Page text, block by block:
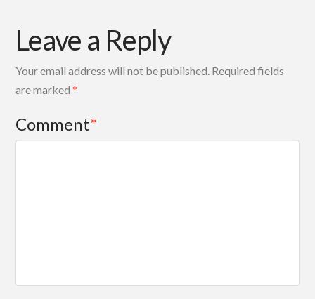
Leave a Reply
Your email address will not be published. Required fields
are marked*
Comment*